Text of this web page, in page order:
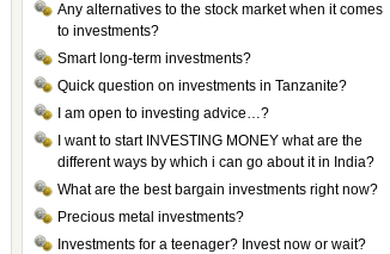
Any alternatives to the stock market when it comes
to investments?
Smart long-term investments?
Quick question on investments in Tanzanite?
I am open to investing advice…?
I want to start INVESTING MONEY what are the
different ways by which i can go about it in India?
What are the best bargain investments right now?
Precious metal investments?
Investments for a teenager? Invest now or wait?